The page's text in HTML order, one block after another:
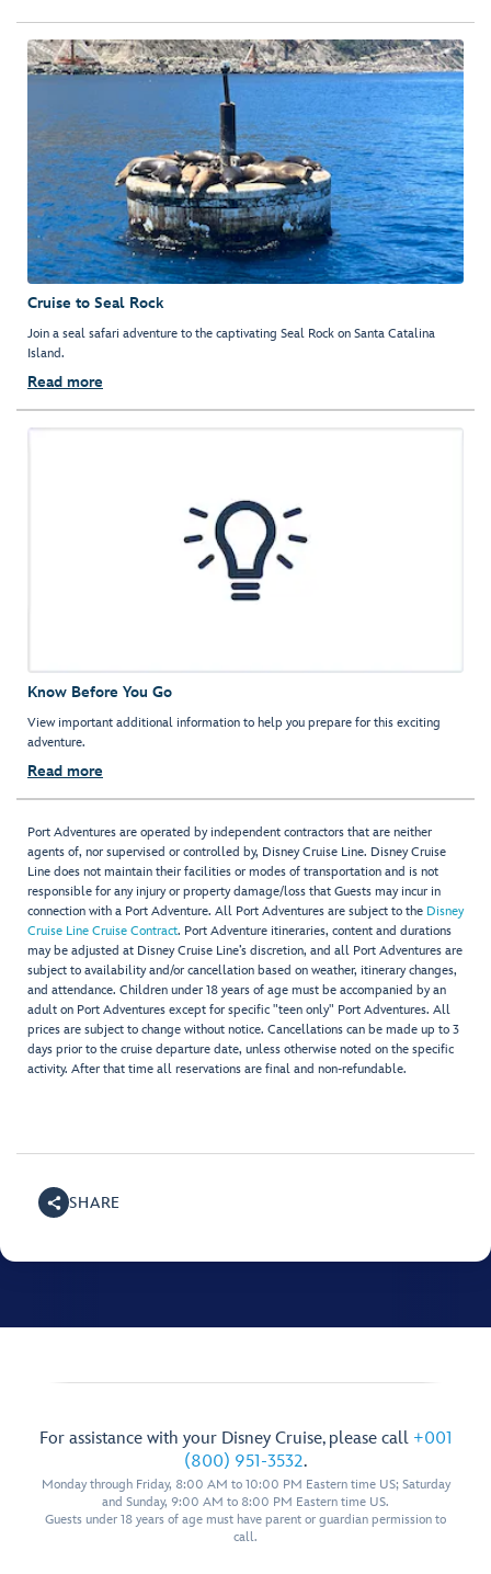
Cruise to Seal Rock
Join a seal safari adventure to the captivating Seal Rock on Santa Catalina
Island.
Read more
Know Before You Go
View important additional information to help you prepare for this exciting
adventure.
Read more
Port Adventures are operated by independent contractors that are neither
agents of, nor supervised or controlled by, Disney Cruise Line. Disney Cruise
Line does not maintain their facilities or modes of transportation and is not
responsible for any injury or property damage/loss that Guests may incur in
connection with a Port Adventure. All Port Adventures are subject to the Disney
Cruise Line Cruise Contract. Port Adventure itineraries, content and durations
may be adjusted at Disney Cruise Line’s discretion, and all Port Adventures are
subject to availability and/or cancellation based on weather, itinerary changes,
and attendance. Children under 18 years of age must be accompanied by an
adult on Port Adventures except for specific "teen only" Port Adventures. All
prices are subject to change without notice. Cancellations can be made up to 3
days prior to the cruise departure date, unless otherwise noted on the specific
activity. After that time all reservations are final and non-refundable.
SHARE
For assistance with your Disney Cruise, please call +001
(800) 951-3532.
Monday through Friday, 8:00 AM to 10:00 PM Eastern time US; Saturday
and Sunday, 9:00 AM to 8:00 PM Eastern time US.
Guests under 18 years of age must have parent or guardian permission to
call.